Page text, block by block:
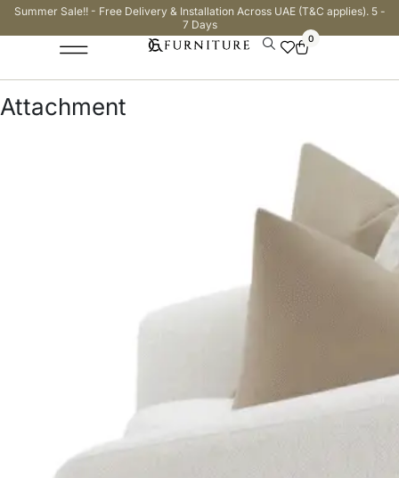
Summer Sale!! - Free Delivery & Installation Across UAE (T&C applies). 5 -
7 Days
0
Attachment